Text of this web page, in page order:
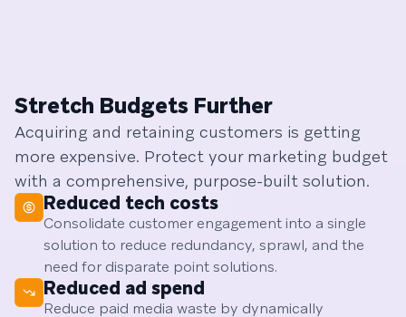
Stretch Budgets Further
Acquiring and retaining customers is getting
more expensive. Protect your marketing budget
with a comprehensive, purpose-built solution.
Reduced tech costs
Consolidate customer engagement into a single
solution to reduce redundancy, sprawl, and the
need for disparate point solutions.
Reduced ad spend
Reduce paid media waste by dynamically